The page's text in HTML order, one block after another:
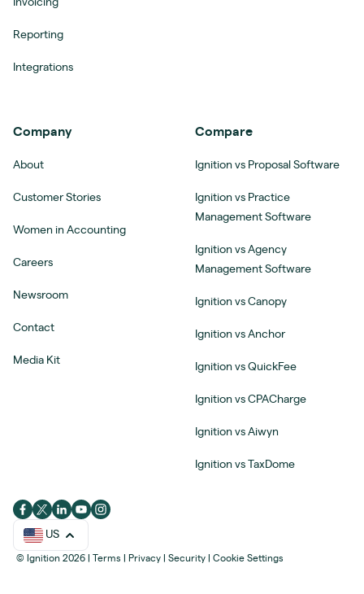
Invoicing
Reporting
Integrations
Company
About
Customer Stories
Women in Accounting
Careers
Newsroom
Contact
Media Kit
Compare
Ignition vs Proposal Software
Ignition vs Practice
Management Software
Ignition vs Agency
Management Software
Ignition vs Canopy
Ignition vs Anchor
Ignition vs QuickFee
Ignition vs CPACharge
Ignition vs Aiwyn
Ignition vs TaxDome
US
© Ignition 2026 Terms Privacy Security Cookie Settings